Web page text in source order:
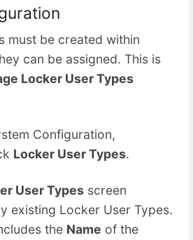
must be created within
can be assigned. This is
Locker User Types
Configuration,
Locker User Types.
User Types screen
existing Locker User Types.
the Name of the